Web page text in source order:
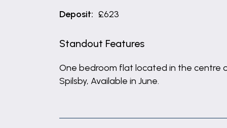
Deposit: £623
Standout Features
One bedroom flat located in the centre
Spilsby, Available in June.